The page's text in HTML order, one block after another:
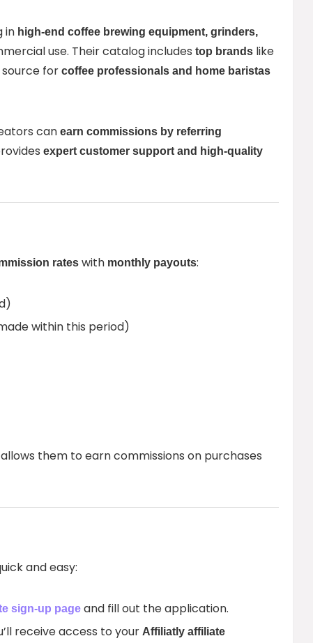
in high-end coffee brewing equipment, grinders,
use. Their catalog includes top brands like
source for coffee professionals and home baristas
can earn commissions by referring
expert customer support and high-quality
rates with monthly payouts:
within this period)
allows them to earn commissions on purchases
and easy:
sign-up page and fill out the application.
receive access to your Affiliatly affiliate